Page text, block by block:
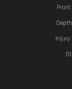
Injury